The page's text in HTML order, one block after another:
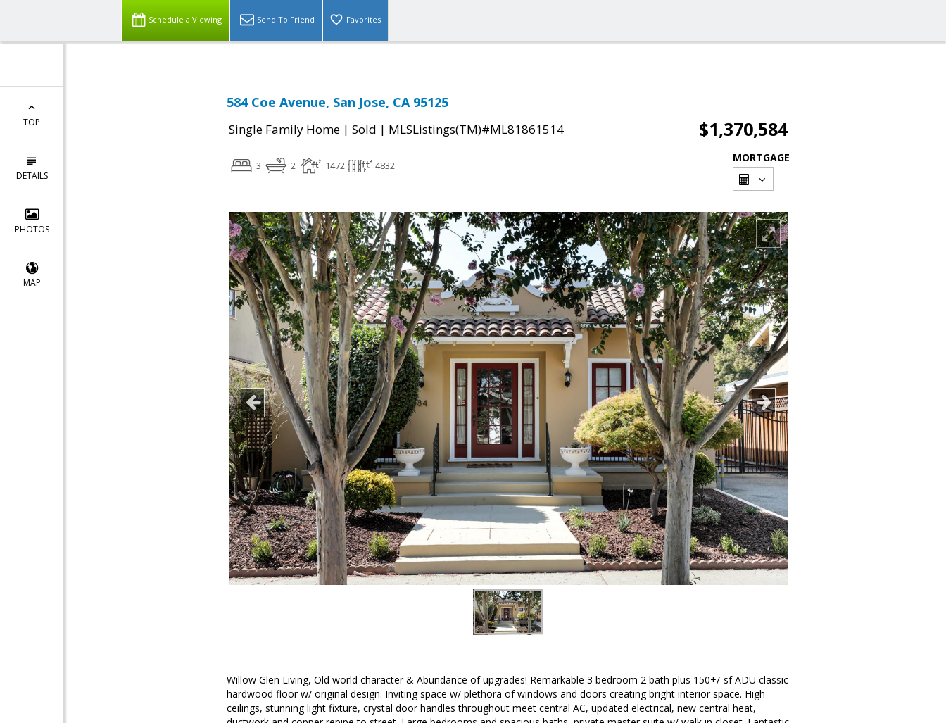
Schedule a Viewing Send To Friend Favorites
TOP
DETAILS
PHOTOS
MAP
584 Coe Avenue, San Jose, CA 95125
Single Family Home | Sold | MLSListings(TM)#ML81861514 $1,370,584
3 2 1472 4832
MORTGAGE
Willow Glen Living, Old world character & Abundance of upgrades! Remarkable 3 bedroom 2 bath plus 150+/-sf ADU classic
hardwood floor w/ original design. Inviting space w/ plethora of windows and doors creating bright interior space. High
ceilings, stunning light fixture, crystal door handles throughout meet central AC, updated electrical, new central heat,